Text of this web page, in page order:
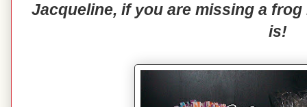
Jacqueline, if you are missing a
is!